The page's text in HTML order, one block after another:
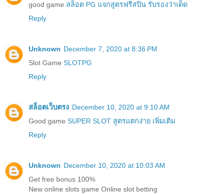
good game สล็อต PG แจกสูตรฟรีสปิน รับรองว่าเด็ด
Reply
Unknown December 7, 2020 at 8:36 PM
Slot Game SLOTPG
Reply
สล็อตเว็บตรง December 10, 2020 at 9:10 AM
Good game SUPER SLOT สูตรแตกง่าย เพิ่มเติม
Reply
Unknown December 10, 2020 at 10:03 AM
Get free bonus 100%
New online slots game Online slot betting